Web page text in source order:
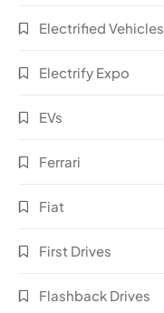
Electrified Vehicles
Electrify Expo
EVs
Ferrari
Fiat
First Drives
Flashback Drives